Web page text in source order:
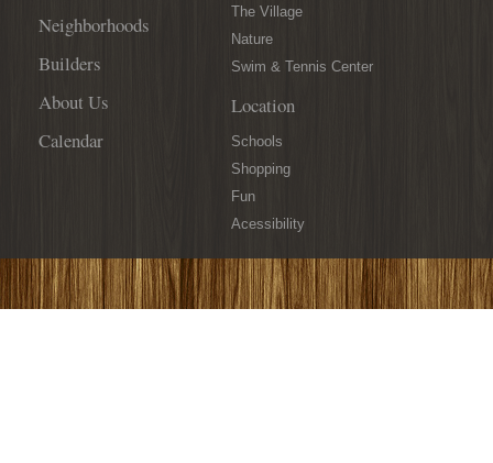
Neighborhoods
Builders
About Us
Calendar
The Village
Nature
Swim & Tennis Center
Location
Schools
Shopping
Fun
Acessibility